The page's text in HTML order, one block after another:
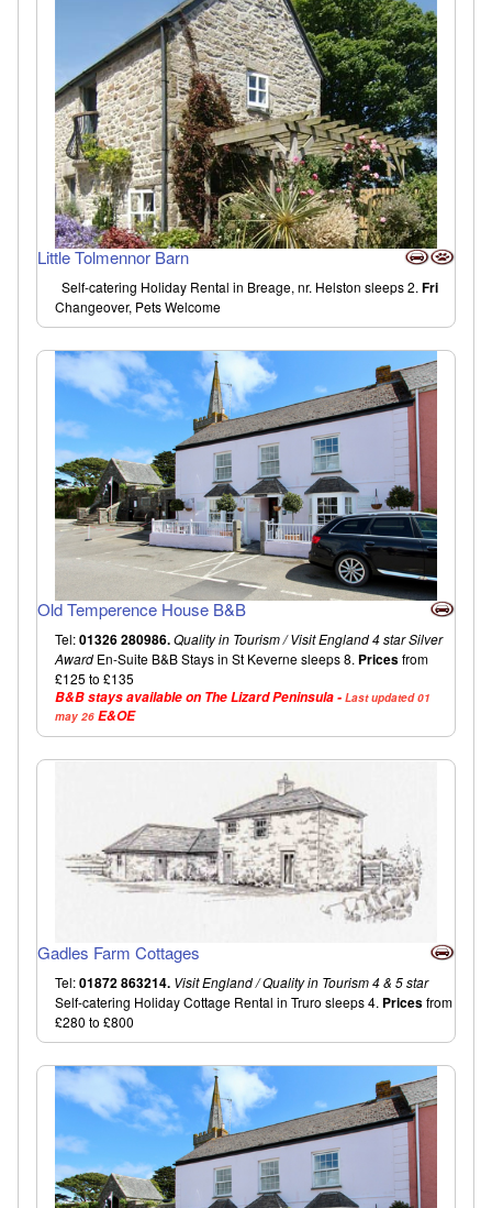
Little Tolmennor Barn
Self-catering Holiday Rental in Breage, nr. Helston sleeps 2. Fri
Changeover, Pets Welcome
Old Temperence House B&B
Tel:01326 280986.Quality in Tourism / Visit England 4 star Silver
Award En-Suite B&B Stays in St Keverne sleeps 8. Pricesfrom
£125 to £135
B&B stays available on The Lizard Peninsula - Last updated 01
may 26 E&OE
Gadles Farm Cottages
Tel:01872 863214. Visit England / Quality in Tourism 4 & 5 star
Self-catering Holiday Cottage Rental in Truro sleeps 4. Pricesfrom
£280 to £800